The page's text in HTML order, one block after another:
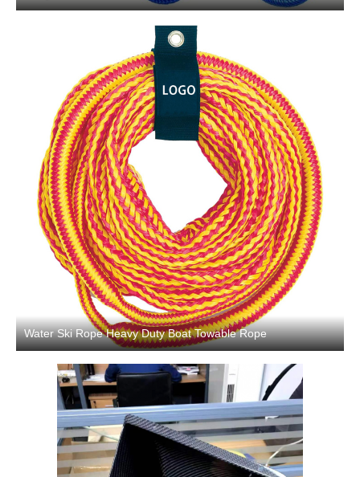
Water Ski Rope Heavy Duty Boat Towable Rope